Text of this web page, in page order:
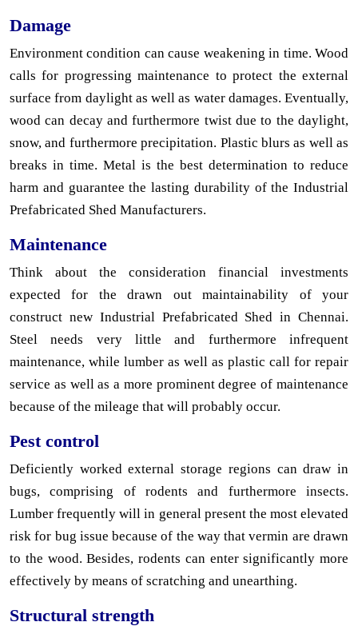
Damage
Environment condition can cause weakening in time. Wood
calls for progressing maintenance to protect the external
surface from daylight as well as water damages. Eventually,
wood can decay and furthermore twist due to the daylight,
snow, and furthermore precipitation. Plastic blurs as well as
breaks in time. Metal is the best determination to reduce
harm and guarantee the lasting durability of the Industrial
Prefabricated Shed Manufacturers.
Maintenance
Think about the consideration financial investments
expected for the drawn out maintainability of your
construct new Industrial Prefabricated Shed in Chennai.
Steel needs very little and furthermore infrequent
maintenance, while lumber as well as plastic call for repair
service as well as a more prominent degree of maintenance
because of the mileage that will probably occur.
Pest control
Deficiently worked external storage regions can draw in
bugs, comprising of rodents and furthermore insects.
Lumber frequently will in general present the most elevated
risk for bug issue because of the way that vermin are drawn
to the wood. Besides, rodents can enter significantly more
effectively by means of scratching and unearthing.
Structural strength